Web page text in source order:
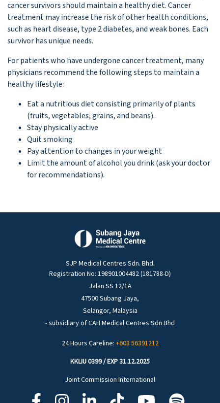
cancer survivors should maintain a healthy diet. Cancer
treatment may increase the risk of other health conditions,
such as heart disease, type 2 diabetes, and weak bones. Each
survivor has unique needs.
For patients who have undergone cancer treatment, many
physicians recommend the following steps to maintain a
healthy lifestyle:
Eat a nutritious diet consisting primarily of plants
(fruits, vegetables, grains, and beans).
Stay physically active
Quit smoking
Pay attention to changes in your weight
Limit the amount of alcohol you drink (ask your doctor
for recommendations).
SJP Medical Centres Sdn. Bhd.
Registration No: 198901004482 (181788-D)
Jalan SS 12/1A
47500 Subang Jaya,
Selangor, Malaysia
- subsidiary of CAH Medical Centres Sdn Bhd
24 Hours Careline: +603 56391212
KKLIU 0399 / EXP 31.12.2025
Joint Commission International